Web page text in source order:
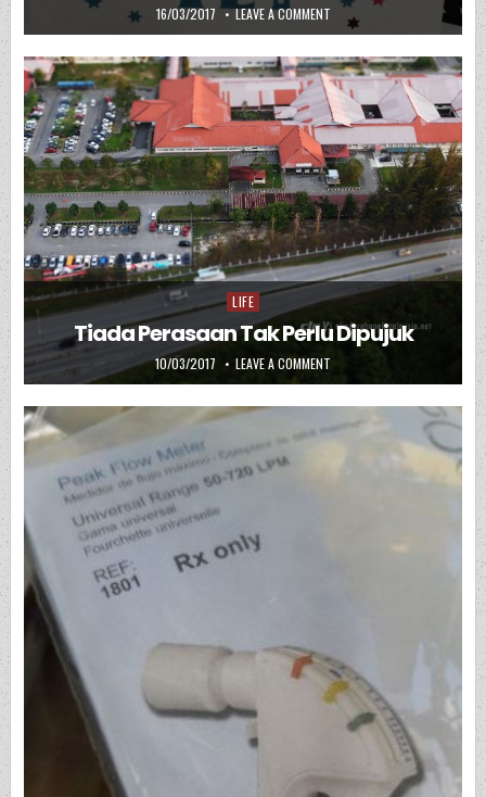
PUBLISHED DATE:
16/03/2017 LEAVE A COMMENTON BELUM MAMPU MEMBACA
Posted in
LIFE
Tiada Perasaan Tak Perlu Dipujuk
PUBLISHED DATE:
10/03/2017 LEAVE A COMMENT ON TIADA PERASAAN TAK